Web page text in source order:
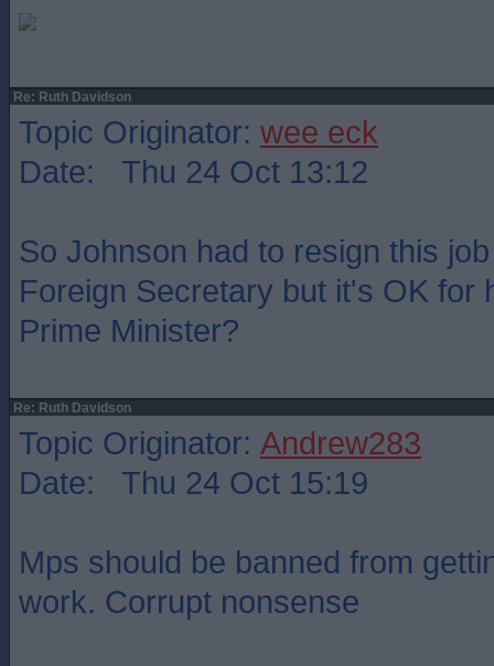
Re: Ruth Davidson
Topic Originator: wee eck
Date: Thu 24 Oct 13:12
So Johnson had to resign this
Foreign Secretary but it's OK for
Prime Minister?
Re: Ruth Davidson
Topic Originator: Andrew283
Date: Thu 24 Oct 15:19
Mps should be banned from
work. Corrupt nonsense